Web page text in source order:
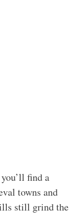
find a
towns and
still grind the